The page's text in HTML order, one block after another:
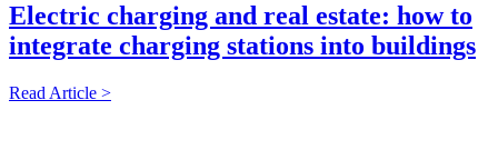
Electric charging and real estate: how to
integrate charging stations into buildings
Read Article >